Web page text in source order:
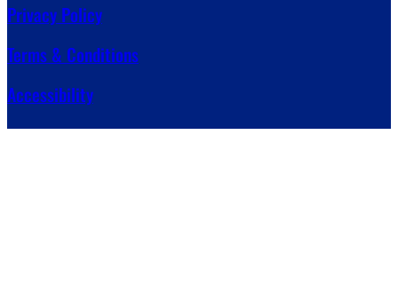
Privacy Policy
Terms & Conditions
Accessibility